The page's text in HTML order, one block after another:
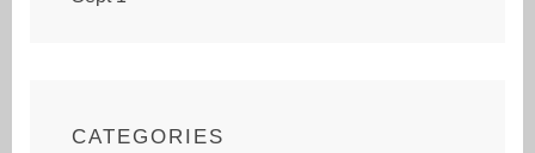
CATEGORIES